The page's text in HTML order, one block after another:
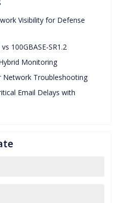
Visibility for Defense
100GBASE-SR1.2
Monitoring
Network Troubleshooting
Email Delays with